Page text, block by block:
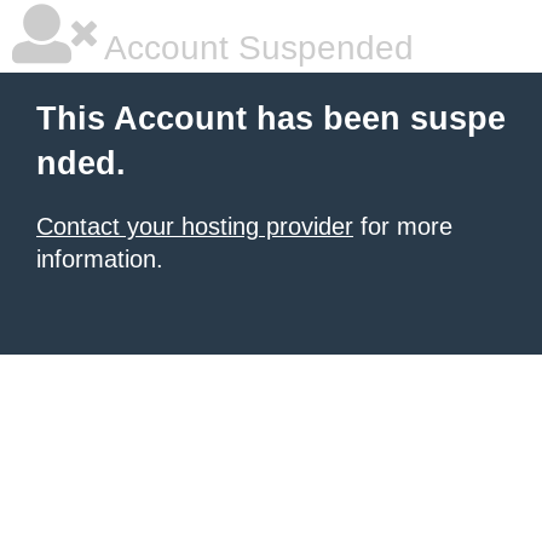
Account Suspended
This Account has been suspe
nded.
Contact your hosting provider for more
information.